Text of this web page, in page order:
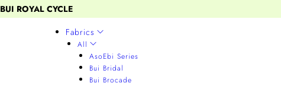
BUI ROYAL CYCLE
Fabrics
All
AsoEbi Series
Bui Bridal
Bui Brocade